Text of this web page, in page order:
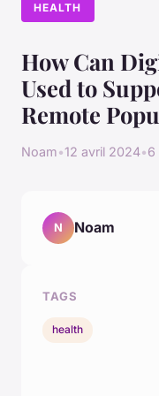
HEALTH
How Can
Used to
Remote
Noam•12 avril 2024•6
N Noam
TAGS
health